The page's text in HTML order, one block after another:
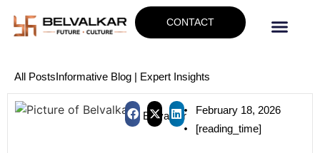
CONTACT
All PostsInformative Blog | Expert Insights
Belvalkar
February 18, 2026
[reading_time]